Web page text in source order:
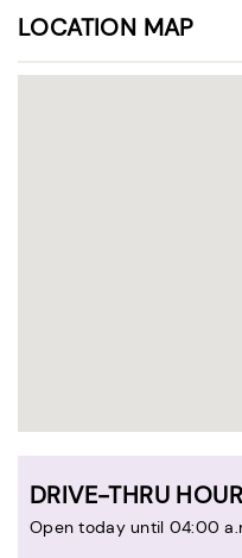
LOCATION MAP
DRIVE-THRU
Open today until 04:00